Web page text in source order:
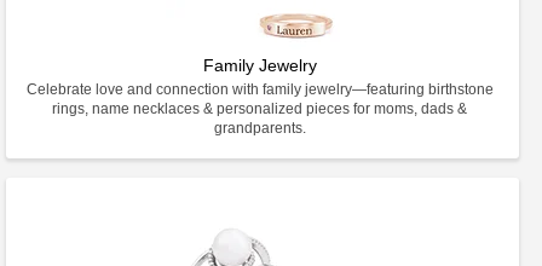
Family Jewelry
Celebrate love and connection with family jewelry—featuring birthstone
rings, name necklaces & personalized pieces for moms, dads &
grandparents.